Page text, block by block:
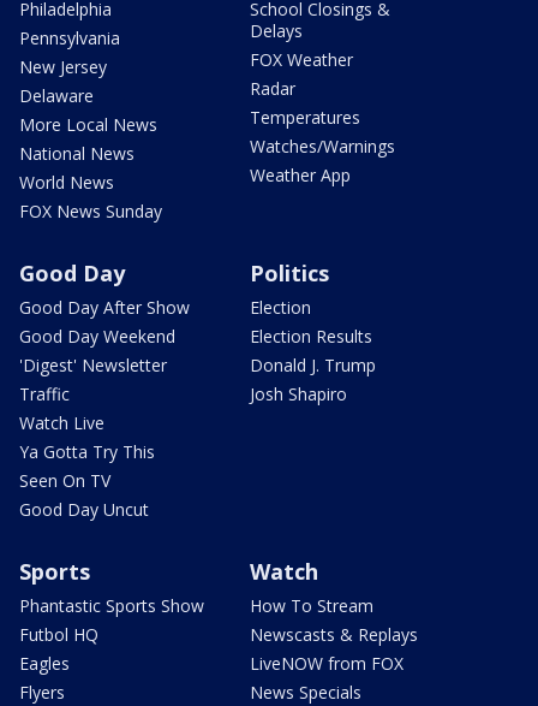
Philadelphia
Pennsylvania
New Jersey
Delaware
More Local News
National News
World News
FOX News Sunday
School Closings &
Delays
FOX Weather
Radar
Temperatures
Watches/Warnings
Weather App
Good Day
Good Day After Show
Good Day Weekend
'Digest' Newsletter
Traffic
Watch Live
Ya Gotta Try This
Seen On TV
Good Day Uncut
Politics
Election
Election Results
Donald J. Trump
Josh Shapiro
Sports
Phantastic Sports Show
Futbol HQ
Eagles
Flyers
Watch
How To Stream
Newscasts & Replays
LiveNOW from FOX
News Specials